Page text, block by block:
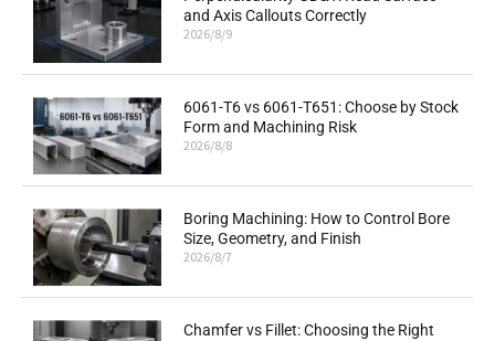
and Axis Callouts Correctly
2026/8/9
6061-T6 vs 6061-T651: Choose by Stock
Form and Machining Risk
2026/8/8
Boring Machining: How to Control Bore
Size, Geometry, and Finish
2026/8/7
Chamfer vs Fillet: Choosing the Right